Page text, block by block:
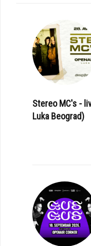
Stereo MC's -
Luka Beograd)